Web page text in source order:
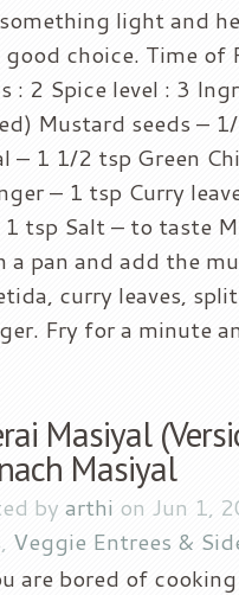
light and
choice. Time of
: 2 Spice level : 3
Mustard seeds –
– 1 1/2 tsp Green
– 1 tsp Curry
tsp Salt – to taste
a pan and add the
curry leaves,
Fry for a minute
Masiyal
Masiyal
by arthi on Jun 1,
, Veggie Entrees &
are bored of